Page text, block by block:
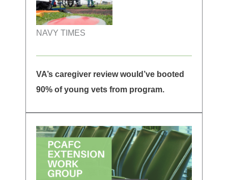
NAVY TIMES
VA’s caregiver review would’ve booted
90% of young vets from program.